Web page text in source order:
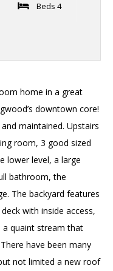
Beds 4
home in a great
downtown core!
maintained. Upstairs
room, 3 good sized
lower level, a large
bathroom, the
The backyard features
with inside access,
a quaint stream that
have been many
not limited a new roof